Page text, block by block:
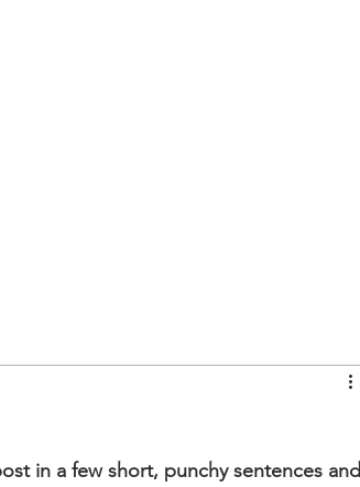
in a few short, punchy sentences and